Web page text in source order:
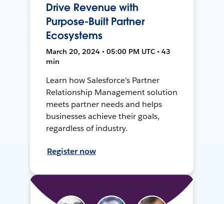
Drive Revenue with
Purpose-Built Partner
Ecosystems
March 20, 2024 • 05:00 PM UTC • 43
min
Learn how Salesforce's Partner
Relationship Management solution
meets partner needs and helps
businesses achieve their goals,
regardless of industry.
Register now